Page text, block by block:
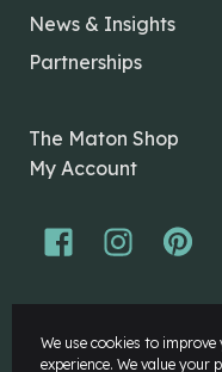
News & Insights
Partnerships
The Maton Shop
My Account
We use cookies to improve
experience. We value your